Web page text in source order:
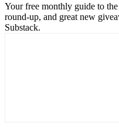
Your free monthly guide to
round-up, and great new
Substack.